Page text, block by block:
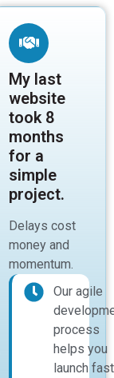
My last
website
took 8
months
for a
simple
project.
Delays cost
money and
momentum.
Our agile
process
helps you
launch